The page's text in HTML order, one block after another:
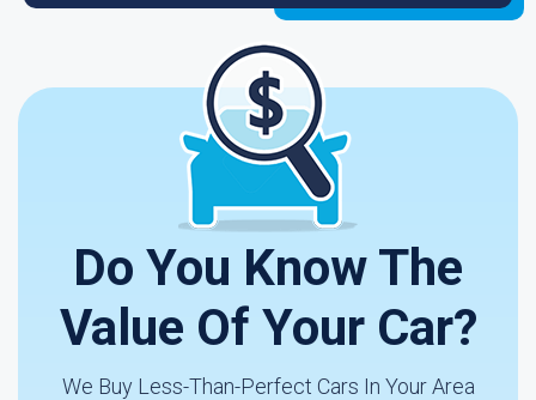
Do You Know The
Value Of Your Car?
We Buy Less-Than-Perfect Cars In Your Area